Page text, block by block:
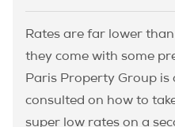
Rates are far lower
they come with some
Paris Property Group is
consulted on how to
super low rates on a